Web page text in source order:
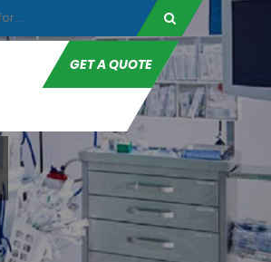
GET A QUOTE